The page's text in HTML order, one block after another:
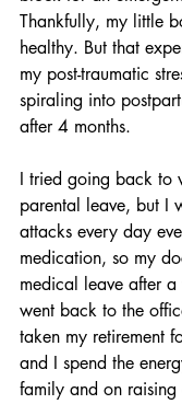
Thankfully, my little
healthy. But that
my post-traumatic
spiraling into
after 4 months.
I tried going back to
parental leave, but I
attacks every day
medication, so my
medical leave after
went back to the
taken my retirement
and I spend the
family and on raising